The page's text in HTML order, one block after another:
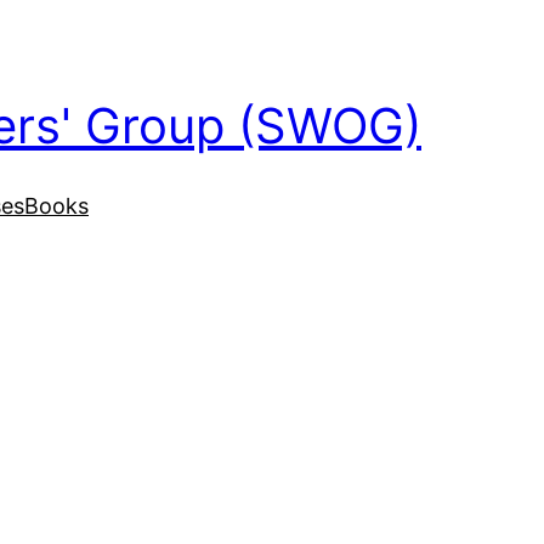
Group (SWOG)
Books